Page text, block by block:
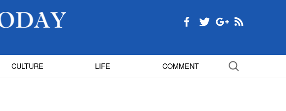
CULTURE LIFE COMMENT